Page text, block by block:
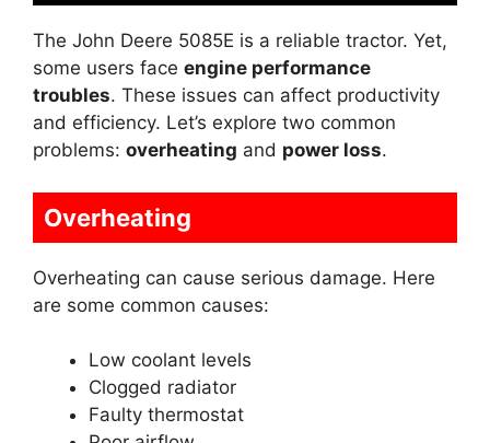
The John Deere 5085E is a reliable tractor. Yet,
some users face engine performance
troubles. These issues can affect productivity
and efficiency. Let’s explore two common
problems: overheating and power loss.
Overheating
Overheating can cause serious damage. Here
are some common causes:
Low coolant levels
Clogged radiator
Faulty thermostat